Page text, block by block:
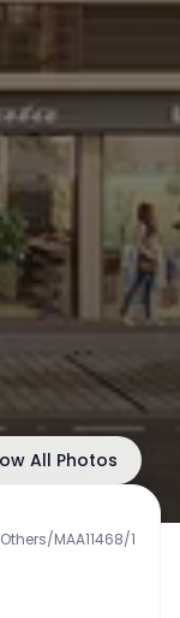
All Photos
MAA11468/1